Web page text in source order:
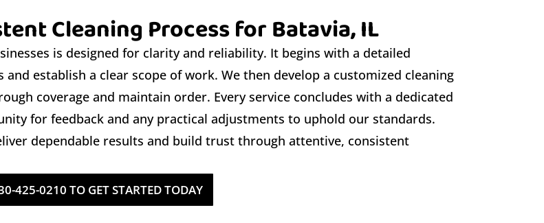
Cleaning Process for Batavia, IL
is designed for clarity and reliability. It begins with a detailed
establish a clear scope of work. We then develop a customized cleaning
coverage and maintain order. Every service concludes with a dedicated
for feedback and any practical adjustments to uphold our standards.
dependable results and build trust through attentive, consistent
425-0210 TO GET STARTED TODAY